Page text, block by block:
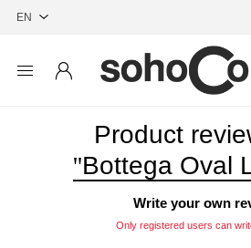
Product
Bottega Oval
Write your own
Only registered users can